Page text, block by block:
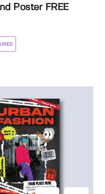
Poster FREE